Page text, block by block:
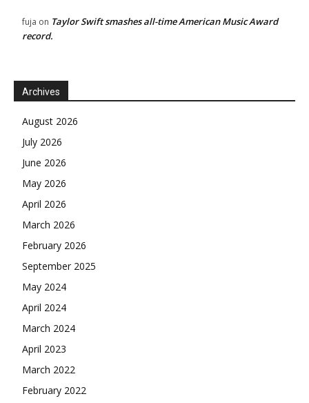
fuja on Taylor Swift smashes all-time American Music Award
record.
Archives
August 2026
July 2026
June 2026
May 2026
April 2026
March 2026
February 2026
September 2025
May 2024
April 2024
March 2024
April 2023
March 2022
February 2022